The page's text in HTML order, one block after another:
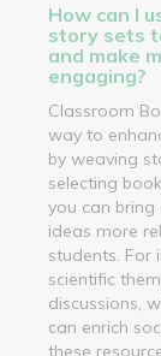
How can I
story sets
and make
engaging?
Classroom
way to
by weaving
selecting
you can
ideas more
students. For
scientific
discussions,
can enrich
these